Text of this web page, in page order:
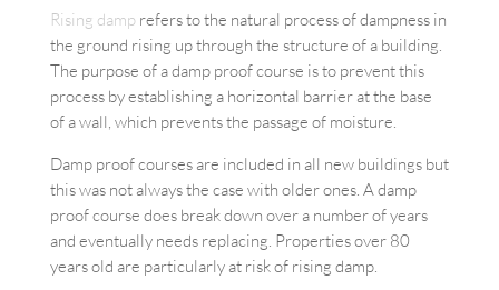
Rising damp refers to the natural process of dampness in
the ground rising up through the structure of a building.
The purpose of a damp proof course is to prevent this
process by establishing a horizontal barrier at the base
of a wall, which prevents the passage of moisture.
Damp proof courses are included in all new buildings but
this was not always the case with older ones. A damp
proof course does break down over a number of years
and eventually needs replacing. Properties over 80
years old are particularly at risk of rising damp.